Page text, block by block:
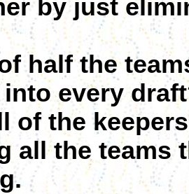
by just
half the
every
of the
all the teams